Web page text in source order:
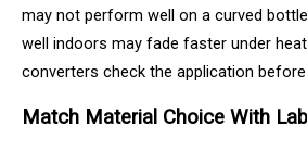
may not perform well on a curved
well indoors may fade faster under
converters check the application
Match Material Choice With